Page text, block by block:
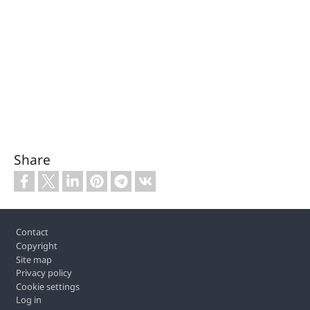
Share
Footer
Contact
Copyright
Site map
Privacy policy
Cookie settings
Log in